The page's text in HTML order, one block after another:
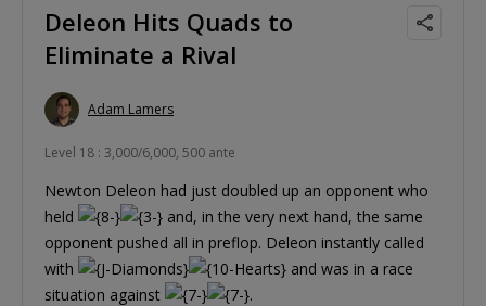
Deleon Hits Quads to
Eliminate a Rival
Adam Lamers
Level 18 : 3,000/6,000, 500 ante
Newton Deleon had just doubled up an opponent who
held
and, in the very next hand, the same
opponent pushed all in preflop. Deleon instantly called
with
and was in a race
situation against
.